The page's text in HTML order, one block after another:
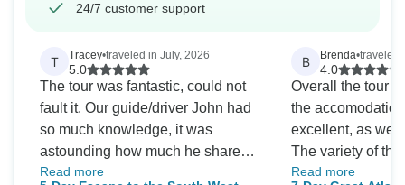
24/7 customer support
T Tracey•traveled in July, 2026
5.0
The tour was fantastic, could not
fault it. Our guide/driver John had
so much knowledge, it was
astounding how much he shared
every single day. We saw so much
Read more
B Brenda•traveled
4.0
Overall the tour
the
excellent, as
The variety of
was exceptional,
Read more